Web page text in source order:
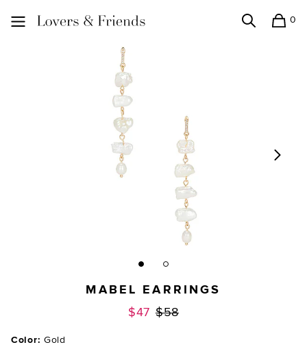
0
MABEL EARRINGS
$47 Previous price:
$58
Color: Gold